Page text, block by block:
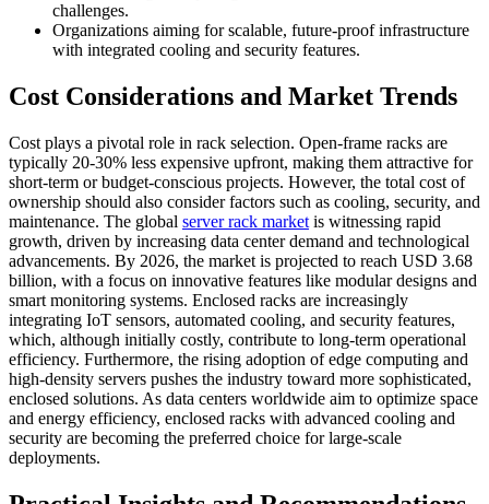
challenges.
Organizations aiming for scalable, future-proof infrastructure
with integrated cooling and security features.
Cost Considerations and Market Trends
Cost plays a pivotal role in rack selection. Open-frame racks are
typically 20-30% less expensive upfront, making them attractive for
short-term or budget-conscious projects. However, the total cost of
ownership should also consider factors such as cooling, security, and
maintenance. The global server rack market is witnessing rapid
growth, driven by increasing data center demand and technological
advancements. By 2026, the market is projected to reach USD 3.68
billion, with a focus on innovative features like modular designs and
smart monitoring systems. Enclosed racks are increasingly
integrating IoT sensors, automated cooling, and security features,
which, although initially costly, contribute to long-term operational
efficiency. Furthermore, the rising adoption of edge computing and
high-density servers pushes the industry toward more sophisticated,
enclosed solutions. As data centers worldwide aim to optimize space
and energy efficiency, enclosed racks with advanced cooling and
security are becoming the preferred choice for large-scale
deployments.